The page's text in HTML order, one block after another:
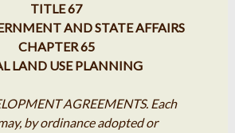
TITLE 67
AND STATE AFFAIRS
CHAPTER 65
LAND USE PLANNING
AGREEMENTS. Each
by ordinance adopted or